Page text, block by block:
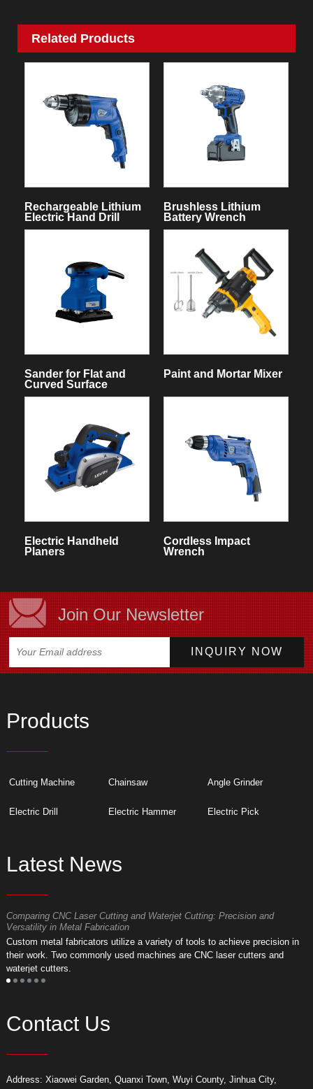
Related Products
Rechargeable Lithium
Electric Hand Drill
Brushless Lithium
Battery Wrench
Sander for Flat and
Curved Surface
Paint and Mortar Mixer
Electric Handheld
Planers
Cordless Impact
Wrench
Join Our Newsletter
Products
Cutting Machine Chainsaw Angle Grinder
Electric Drill Electric Hammer Electric Pick
Latest News
Comparing CNC Laser Cutting and Waterjet Cutting: Precision and
Versatility in Metal Fabrication
Custom metal fabricators utilize a variety of tools to achieve precision in
their work. Two commonly used machines are CNC laser cutters and
waterjet cutters.
Contact Us
Address: Xiaowei Garden, Quanxi Town, Wuyi County, Jinhua City,